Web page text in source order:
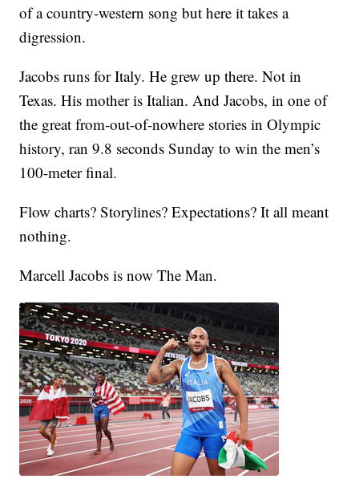
of a country-western song but here it takes a
digression.
Jacobs runs for Italy. He grew up there. Not in
Texas. His mother is Italian. And Jacobs, in one of
the great from-out-of-nowhere stories in Olympic
history, ran 9.8 seconds Sunday to win the men’s
100-meter final.
Flow charts? Storylines? Expectations? It all meant
nothing.
Marcell Jacobs is now The Man.